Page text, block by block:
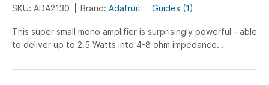
SKU: ADA2130
Brand: Adafruit Guides (1)
This super small mono amplifier is surprisingly powerful - able
to deliver up to 2.5 Watts into 4-8 ohm impedance